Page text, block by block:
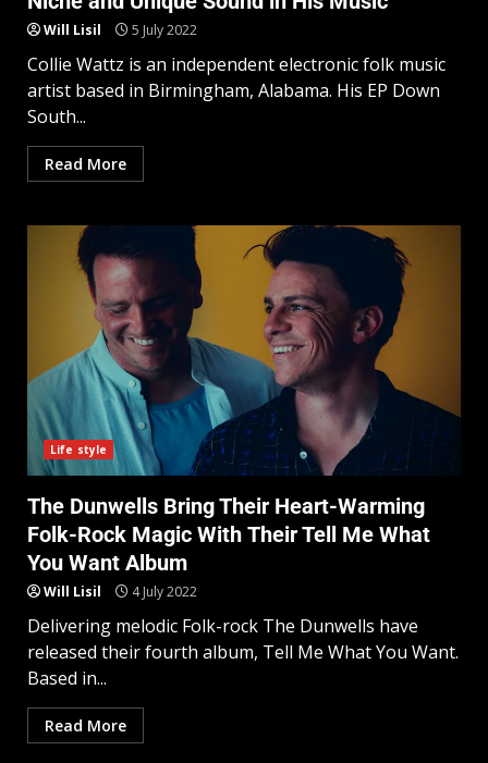
Will Lisil 5 July 2022
Collie Wattz is an independent electronic folk music
artist based in Birmingham, Alabama. His EP Down
South...
Read More
Life style
The Dunwells Bring Their Heart-Warming
Folk-Rock Magic With Their Tell Me What
You Want Album
Will Lisil 4 July 2022
Delivering melodic Folk-rock The Dunwells have
released their fourth album, Tell Me What You Want.
Based in...
Read More